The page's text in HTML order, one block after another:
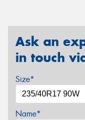
Ask an
in touch
Size*
Name*